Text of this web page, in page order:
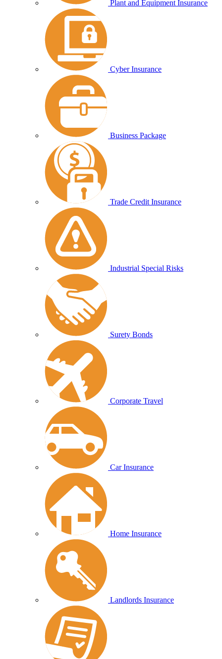
Plant and Equipment Insurance
Cyber Insurance
Business Package
Trade Credit Insurance
Industrial Special Risks
Surety Bonds
Corporate Travel
Car Insurance
Home Insurance
Landlords Insurance